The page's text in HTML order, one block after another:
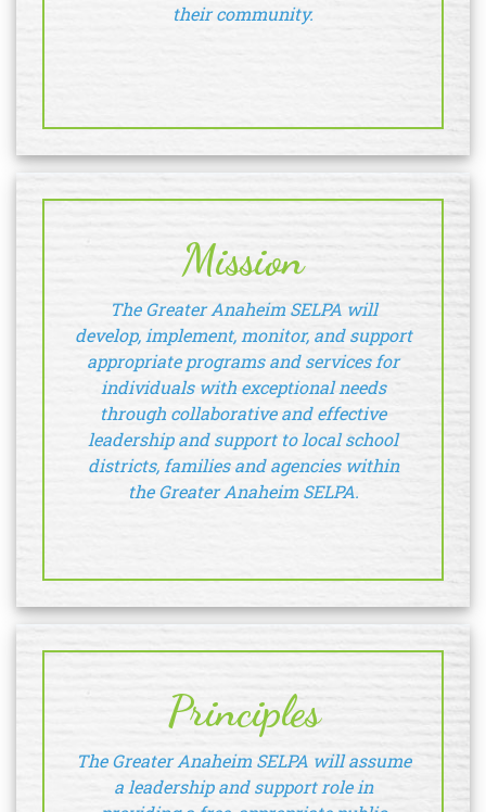
their community.
Mission
The Greater Anaheim SELPA will
develop, implement, monitor, and support
appropriate programs and services for
individuals with exceptional needs
through collaborative and effective
leadership and support to local school
districts, families and agencies within
the Greater Anaheim SELPA.
Principles
The Greater Anaheim SELPA will assume
a leadership and support role in